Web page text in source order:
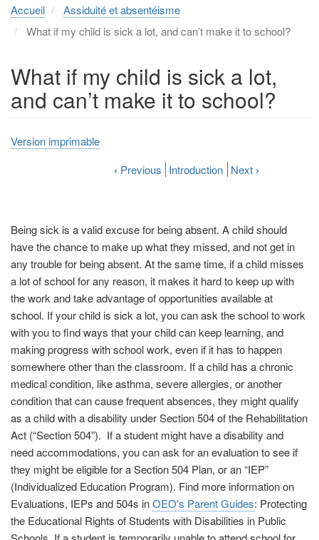
Accueil
Assiduité et absentéisme
What if my child is sick a lot, and can’t make it to school?
What if my child is sick a lot,
and can’t make it to school?
Being sick is a valid excuse for being absent. A child should
have the chance to make up what they missed, and not get in
any trouble for being absent. At the same time, if a child misses
a lot of school for any reason, it makes it hard to keep up with
the work and take advantage of opportunities available at
school. If your child is sick a lot, you can ask the school to work
with you to find ways that your child can keep learning, and
making progress with school work, even if it has to happen
somewhere other than the classroom. If a child has a chronic
medical condition, like asthma, severe allergies, or another
condition that can cause frequent absences, they might qualify
as a child with a disability under Section 504 of the Rehabilitation
Act (“Section 504”). If a student might have a disability and
need accommodations, you can ask for an evaluation to see if
they might be eligible for a Section 504 Plan, or an “IEP”
(Individualized Education Program). Find more information on
Evaluations, IEPs and 504s inOEO's Parent Guides: Protecting
the Educational Rights of Students with Disabilities in Public
Version imprimable
‹ Previous Introduction Next ›